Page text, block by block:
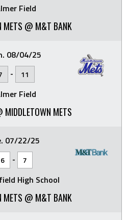
Field
METS @ M&T BANK
08/04/25
- 11
Field
METS
07/22/25
6 - 7
High School
METS @ M&T BANK